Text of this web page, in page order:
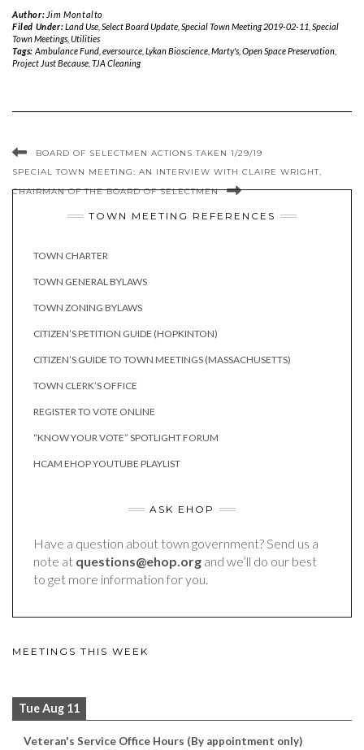
Author: Jim Montalto
Filed Under:Land Use, Select Board Update, Special Town Meeting 2019-02-11 Special
Town Meetings Utilities
Tags: Ambulance Fund, eversource, Lykan Bioscience, Marty's, Open Space Preservation,
Project Just Because TJA Cleaning
BOARD OF SELECTMEN ACTIONS TAKEN 1/29/19
SPECIAL TOWN MEETING: AN INTERVIEW WITH CLAIRE WRIGHT,
CHAIRMAN OF THE BOARD OF SELECTMEN
TOWN MEETING REFERENCES
TOWN CHARTER
TOWN GENERAL BYLAWS
TOWN ZONING BYLAWS
CITIZEN’S PETITION GUIDE (HOPKINTON)
CITIZEN’S GUIDE TO TOWN MEETINGS (MASSACHUSETTS)
TOWN CLERK’S OFFICE
REGISTER TO VOTE ONLINE
“KNOW YOUR VOTE” SPOTLIGHT FORUM
HCAM EHOP YOUTUBE PLAYLIST
ASK EHOP
Have a question about town government? Send us a
note at questions@ehop.org and we’ll do our best
to get more information for you.
MEETINGS THIS WEEK
Tue Aug 11
Veteran's Service Office Hours (By appointment only)